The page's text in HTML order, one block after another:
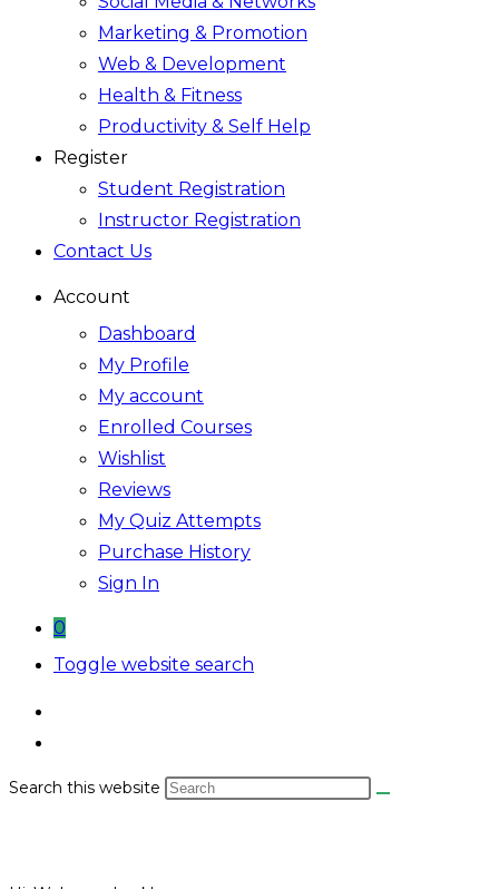
Marketing & Promotion
Web & Development
Health & Fitness
Productivity & Self Help
Register
Student Registration
Instructor Registration
Contact Us
Account
Dashboard
My Profile
My account
Enrolled Courses
Wishlist
Reviews
My Quiz Attempts
Purchase History
Sign In
0
Toggle website search
Search this website